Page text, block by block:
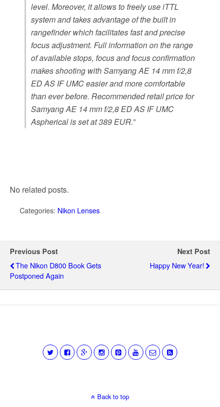
level. Moreover, it allows to freely use iTTL
system and takes advantage of the built in
rangefinder which facilitates fast and precise
focus adjustment. Full information on the range
of available stops, focus and focus confirmation
makes shooting with Samyang AE 14 mm f/2,8
ED AS IF UMC easier and more comfortable
than ever before. Recommended retail price for
Samyang AE 14 mm f/2,8 ED AS IF UMC
Aspherical is set at 389 EUR.”
No related posts.
Categories: Nikon Lenses
Previous Post
The Nikon D800 Book Gets
Postponed Again
Next Post
Happy New Year!
Back to top